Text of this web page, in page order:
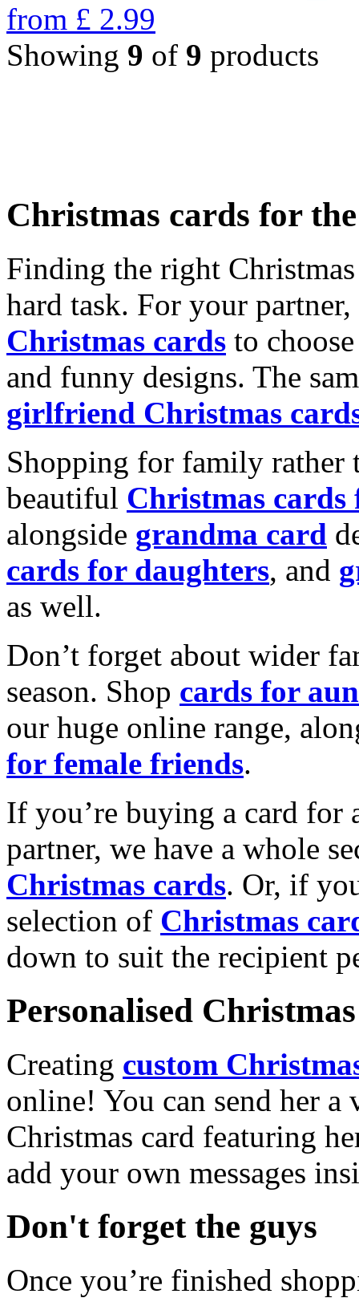
from £ 2.99
Showing 9 of 9 products
Christmas cards for
Finding the right
hard task. For your
Christmas cards to
and funny designs. The
girlfriend Christmas
Shopping for family rather
beautiful Christmas cards
alongside grandma card
cards for daughters, and
as well.
Don’t forget about wider
season. Shop cards for
our huge online range,
for female friends.
If you’re buying a card for
partner, we have a whole
Christmas cards. Or, if
selection of Christmas
down to suit the recipient
Personalised
Creating custom
online! You can send her a
Christmas card featuring
add your own messages
Don't forget the guys
Once you’re finished